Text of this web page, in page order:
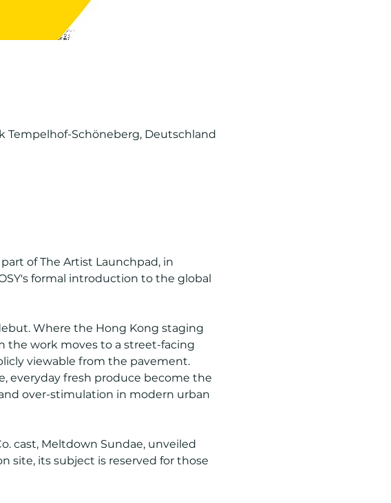
Tempelhof-Schöneberg, Deutschland
of The Artist Launchpad, in
formal introduction to the global
Where the Hong Kong staging
the work moves to a street-facing
viewable from the pavement.
everyday fresh produce become the
over-stimulation in modern urban
cast, Meltdown Sundae, unveiled
site, its subject is reserved for those